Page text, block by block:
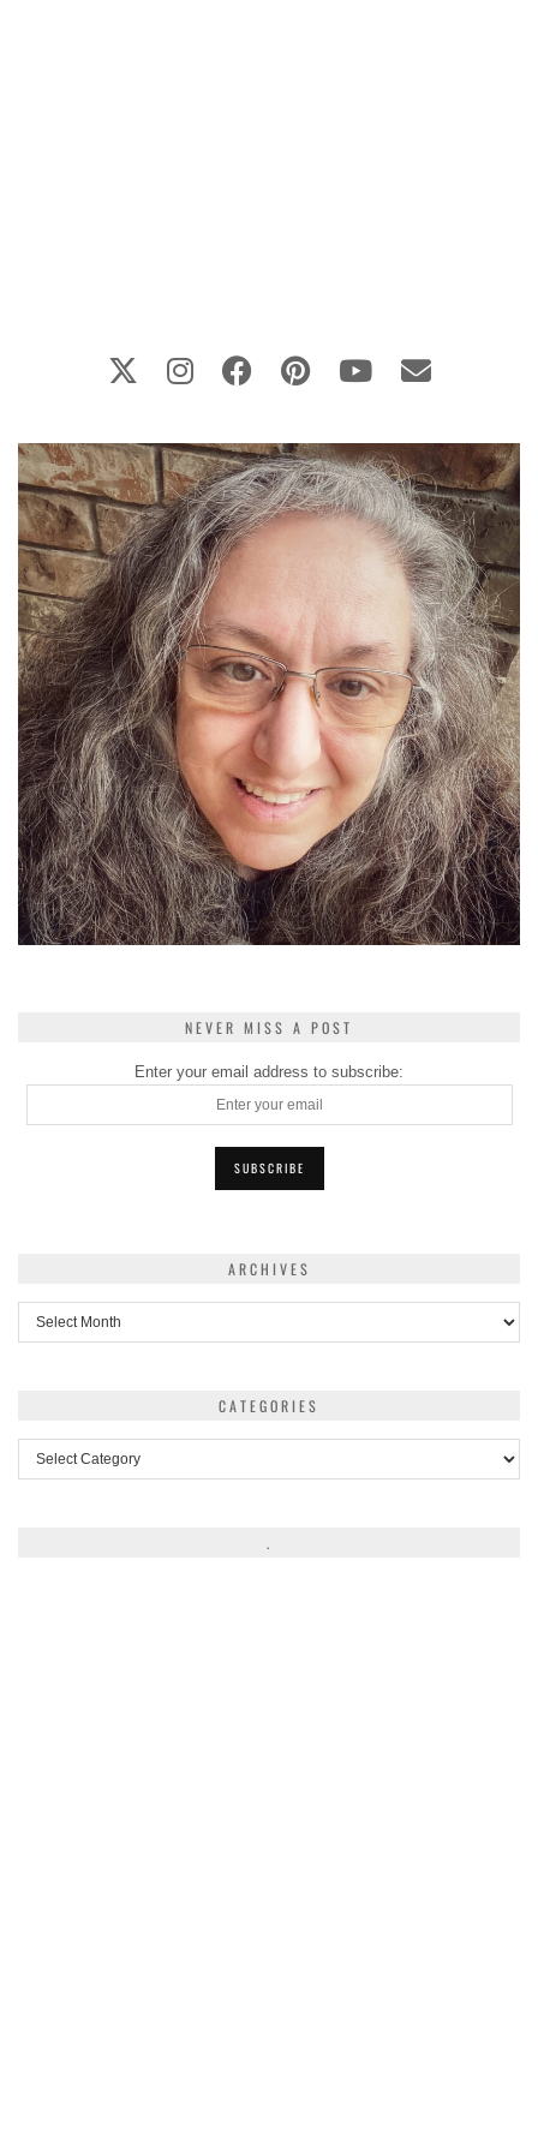
NEVER MISS A POST
Enter your email address to subscribe:
ARCHIVES
CATEGORIES
.